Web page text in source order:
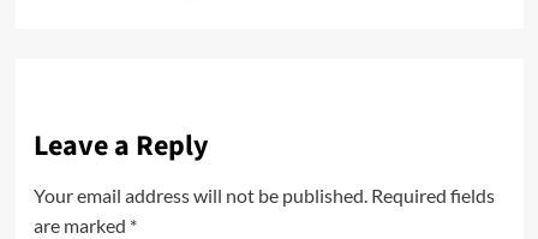
Leave a Reply
Your email address will not be published. Required fields
are marked *